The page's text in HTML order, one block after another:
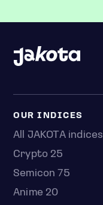
OUR INDICES
All JAKOTA indices
Crypto 25
Semicon 75
Anime 20